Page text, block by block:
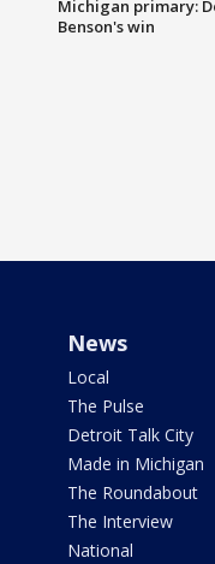
Michigan primary:
Benson's win
News
Local
The Pulse
Detroit Talk City
Made in Michigan
The Roundabout
The Interview
National